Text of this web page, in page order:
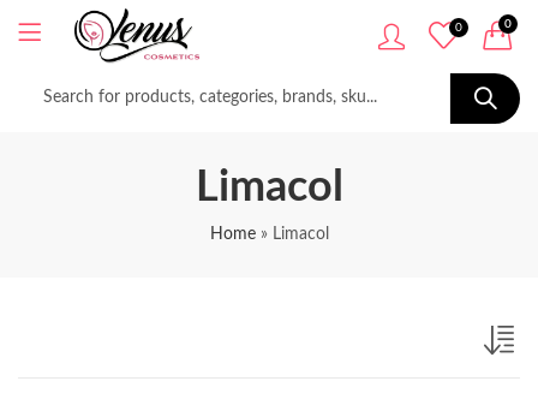
0 0
Limacol
Home» Limacol